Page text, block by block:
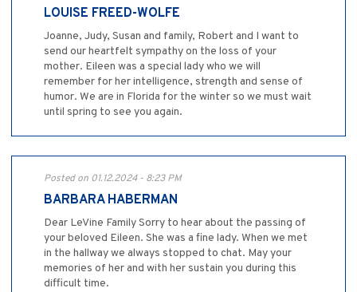
LOUISE FREED-WOLFE
Joanne, Judy, Susan and family, Robert and I want to
send our heartfelt sympathy on the loss of your
mother. Eileen was a special lady who we will
remember for her intelligence, strength and sense of
humor. We are in Florida for the winter so we must wait
until spring to see you again.
Posted on 01.12.2024 - 8:23 PM
BARBARA HABERMAN
Dear LeVine Family Sorry to hear about the passing of
your beloved Eileen. She was a fine lady. When we met
in the hallway we always stopped to chat. May your
memories of her and with her sustain you during this
difficult time.